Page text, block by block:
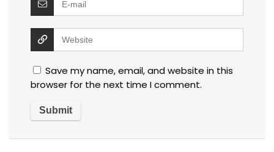
Save my name, email, and website in this
browser for the next time I comment.